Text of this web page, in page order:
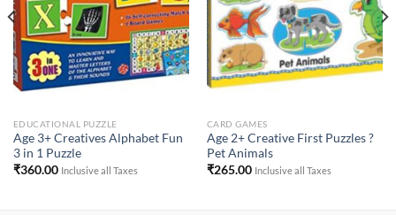
EDUCATIONAL PUZZLE
Age 3+ Creatives Alphabet Fun
3 in 1 Puzzle
₹360.00 Inclusive all Taxes
CARD GAMES
Age 2+ Creative First Puzzles ?
Pet Animals
₹265.00 Inclusive all Taxes